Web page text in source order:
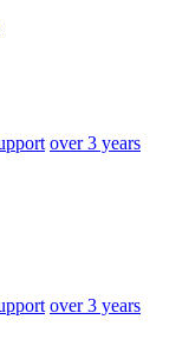
over 3 years
over 3 years